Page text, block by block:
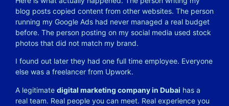
blog posts copied content from other websites. The person
running my Google Ads had never managed a real budget
before. The person posting on my social media used stock
photos that did not match my brand.
I found out later they had one full time employee. Everyone
else was a freelancer from Upwork.
A legitimate digital marketing company in Dubai has a
real team. Real people you can meet. Real experience you